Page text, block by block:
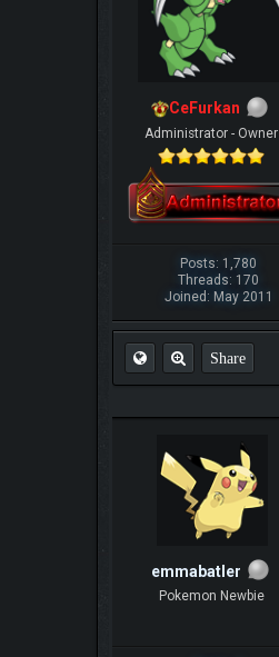
CeFurkan
Administrator - Owner
Posts: 1,780
Threads: 170
Joined: May 2011
Share
emmabatler
Pokemon Newbie